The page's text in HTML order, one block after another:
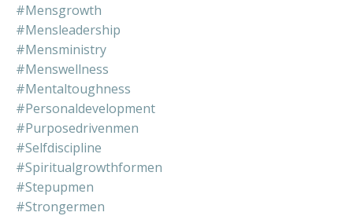
#mensgrowth
#mensleadership
#mensministry
#menswellness
#mentaltoughness
#personaldevelopment
#purposedrivenmen
#selfdiscipline
#spiritualgrowthformen
#stepupmen
#strongermen